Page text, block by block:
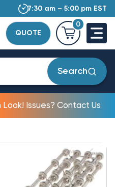
7:30 am – 5:00 pm EST
QUOTE
0
Search
Issues? Contact Us